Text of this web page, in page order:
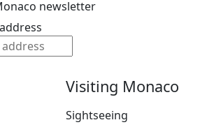
newsletter
Visiting Monaco
Sightseeing